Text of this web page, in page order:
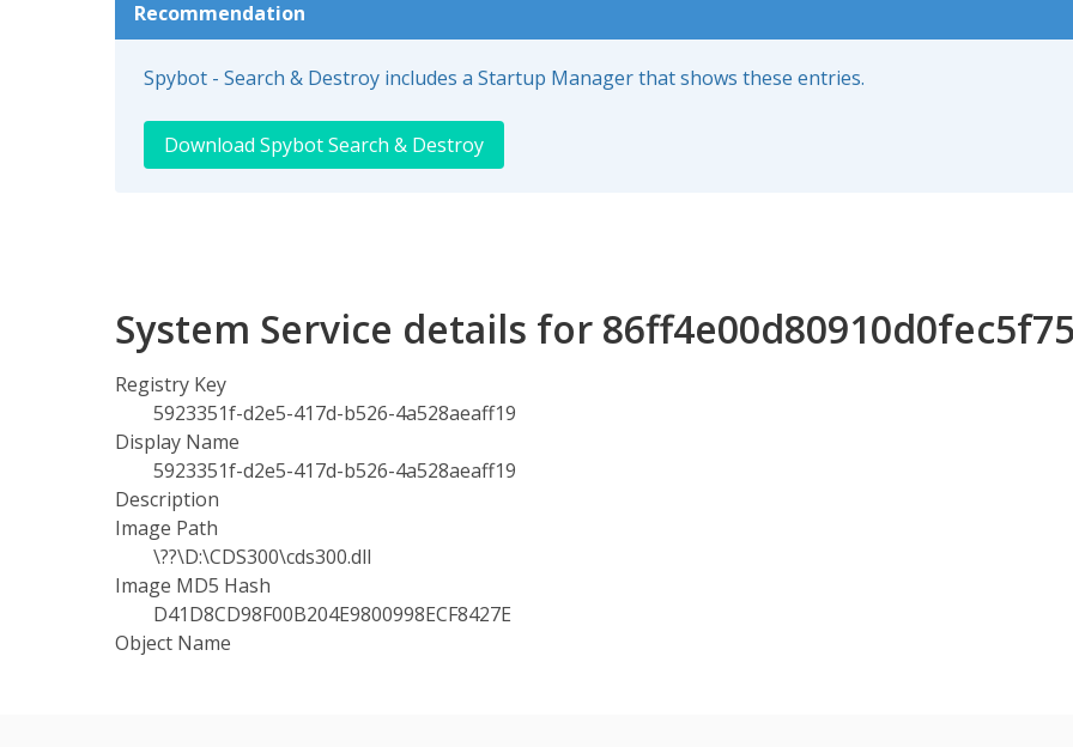
Recommendation
Spybot - Search & Destroy includes a Startup Manager that shows these entries.
Download Spybot Search & Destroy
System Service details for
Registry Key
5923351f-d2e5-417d-b526-4a528aeaff19
Display Name
5923351f-d2e5-417d-b526-4a528aeaff19
Description
Image Path
\??\D:\CDS300\cds300.dll
Image MD5 Hash
D41D8CD98F00B204E9800998ECF8427E
Object Name